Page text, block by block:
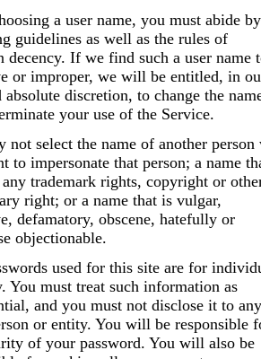
a user name, you must abide
guidelines as well as the rules of
decency. If we find such a user name
or improper, we will be entitled, in
absolute discretion, to change the
your use of the Service.
not select the name of another
to impersonate that person; a name
trademark rights, copyright or
right; or a name that is vulgar,
defamatory, obscene, hatefully or
objectionable.
used for this site are for
You must treat such information as
and you must not disclose it to any
or entity. You will be responsible
of your password. You will also be